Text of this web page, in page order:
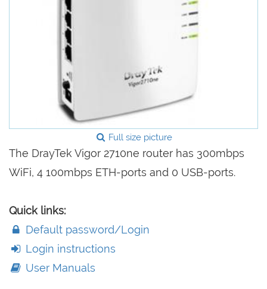
Full size picture
The DrayTek Vigor 2710ne router has 300mbps
WiFi, 4 100mbps ETH-ports and 0 USB-ports.
Quick links:
Default password/Login
Login instructions
User Manuals